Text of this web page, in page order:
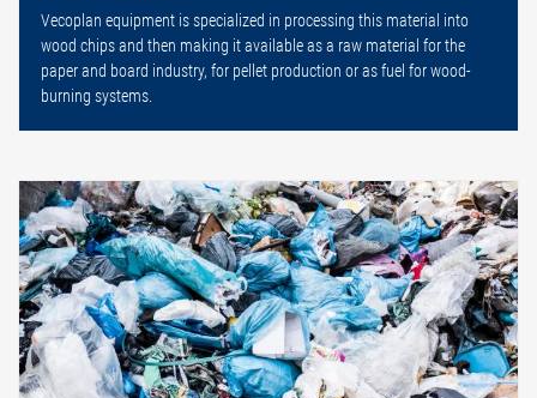
Vecoplan equipment is specialized in processing this material into
wood chips and then making it available as a raw material for the
paper and board industry, for pellet production or as fuel for wood-
burning systems.